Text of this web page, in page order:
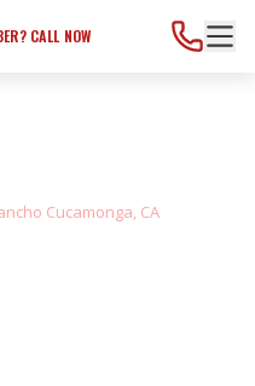
CALL NOW
Cucamonga, CA